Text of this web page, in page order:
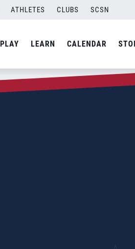
ATHLETES CLUBS SCSN
PLAY LEARN CALENDAR